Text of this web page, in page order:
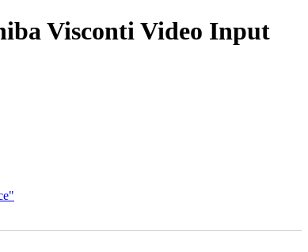
Visconti Video Input